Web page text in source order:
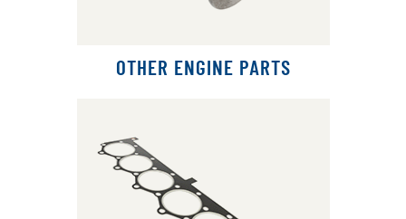
OTHER ENGINE PARTS